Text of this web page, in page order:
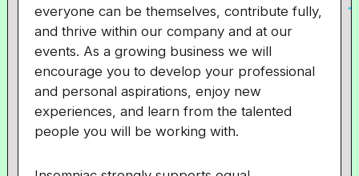
everyone can be themselves, contribute fully,
and thrive within our company and at our
events. As a growing business we will
encourage you to develop your professional
and personal aspirations, enjoy new
experiences, and learn from the talented
people you will be working with.